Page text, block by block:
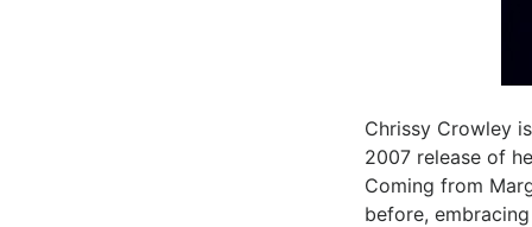
Chrissy Crowley
2007 release of
Coming from
before,